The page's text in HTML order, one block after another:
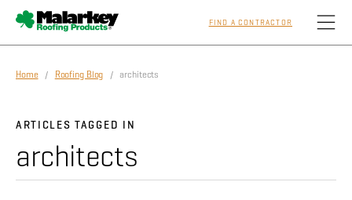
Skip to main content
FIND A CONTRACTOR
Homeowners
Professionals
Home/ Roofing Blog / architects
ARTICLES TAGGED IN
architects